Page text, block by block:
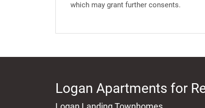
which may grant further consents.
Logan Apartments for